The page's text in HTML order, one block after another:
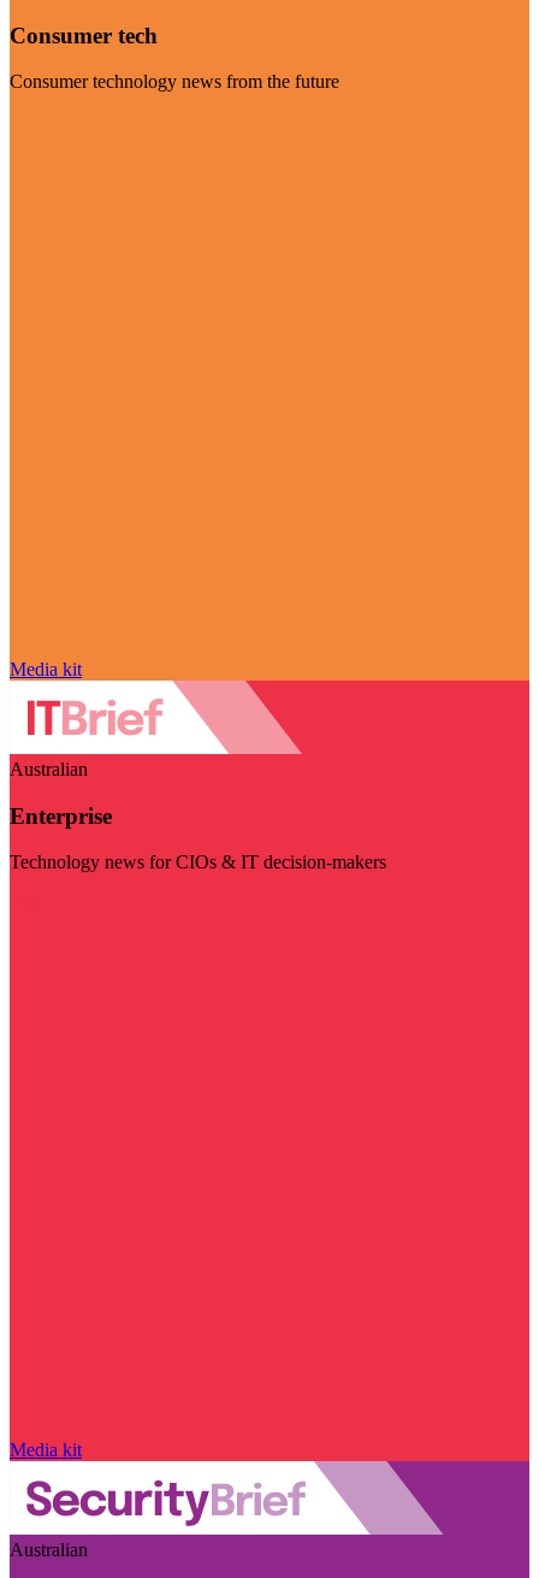
Consumer tech
Consumer technology news from the future
Media kit
Australian
Enterprise
Technology news for CIOs & IT decision-makers
Media kit
Australian